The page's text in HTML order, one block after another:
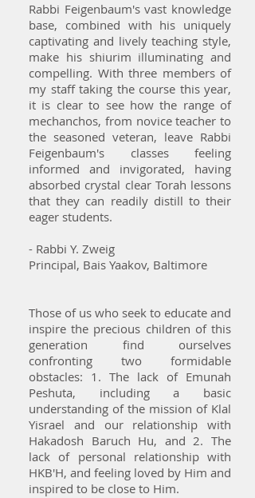
Rabbi Feigenbaum's vast knowledge
base, combined with his uniquely
captivating and lively teaching style,
make his shiurim illuminating and
compelling. With three members of
my staff taking the course this year,
it is clear to see how the range of
mechanchos, from novice teacher to
the seasoned veteran, leave Rabbi
Feigenbaum's classes feeling
informed and invigorated, having
absorbed crystal clear Torah lessons
that they can readily distill to their
eager students.
- Rabbi Y. Zweig
Principal, Bais Yaakov, Baltimore
Those of us who seek to educate and
inspire the precious children of this
generation find ourselves
confronting two formidable
obstacles: 1. The lack of Emunah
Peshuta, including a basic
understanding of the mission of Klal
Yisrael and our relationship with
Hakadosh Baruch Hu, and 2. The
lack of personal relationship with
HKB'H, and feeling loved by Him and
inspired to be close to Him.